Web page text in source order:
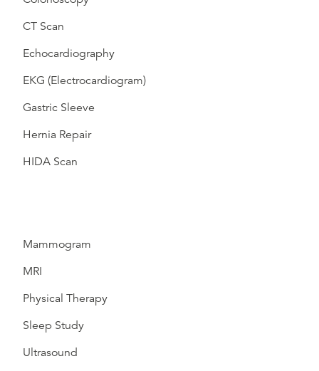
CT Scan
Echocardiography
EKG (Electrocardiogram)
Gastric Sleeve
Hernia Repair
HIDA Scan
Mammogram
MRI
Physical Therapy
Sleep Study
Ultrasound